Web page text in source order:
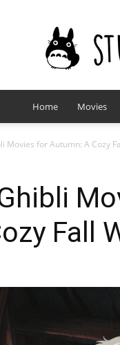
Home Movies
Movies for Autumn: A Cozy
Fall